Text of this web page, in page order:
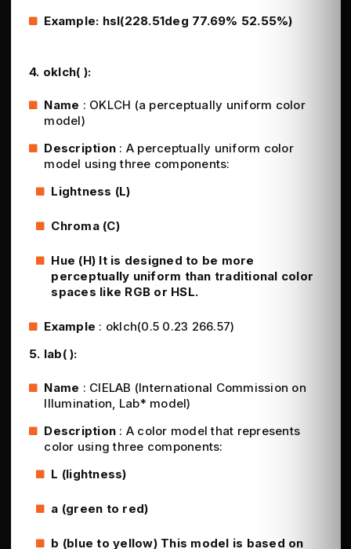
Example: hsl(228.51deg 77.69% 52.55%)
4. oklch( ):
Name : OKLCH (a perceptually uniform color
model)
Description : A perceptually uniform color
model using three components:
Lightness (L)
Chroma (C)
Hue (H) It is designed to be more
perceptually uniform than traditional color
spaces like RGB or HSL.
Example : oklch(0.5 0.23 266.57)
5. lab( ):
Name : CIELAB (International Commission on
Illumination, Lab* model)
Description : A color model that represents
color using three components:
L (lightness)
a (green to red)
b (blue to yellow) This model is based on